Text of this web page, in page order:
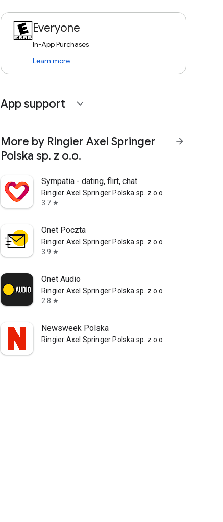
Everyone
In-App Purchases
Learn more
App support expand_more
More by Ringier Axel Springer
Polska sp. z o.o.
arrow_forward
Sympatia - dating, flirt, chat
Ringier Axel Springer Polska sp. z o.o.
3.7 star
Onet Poczta
Ringier Axel Springer Polska sp. z o.o.
3.9 star
Onet Audio
Ringier Axel Springer Polska sp. z o.o.
2.8 star
Newsweek Polska
Ringier Axel Springer Polska sp. z o.o.